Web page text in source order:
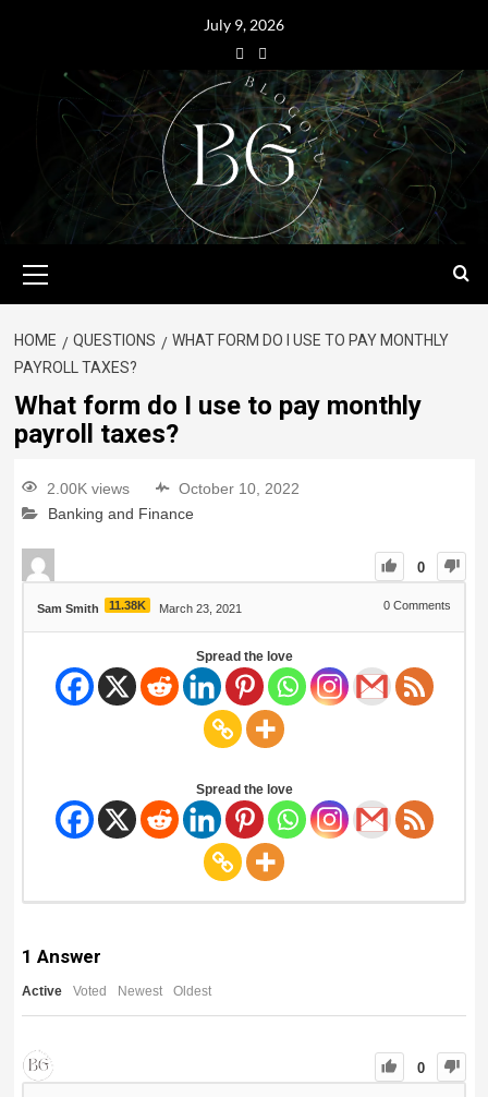
July 9, 2026
HOME QUESTIONS
WHAT FORM DO I USE TO PAY MONTHLY
PAYROLL TAXES?
What form do I use to pay monthly
payroll taxes?
2.00K views
October 10, 2022
Banking and Finance
0
Sam Smith 11.38K March 23, 2021 0 Comments
Spread the love
Spread the love
1 Answer
Active Voted Newest Oldest
0